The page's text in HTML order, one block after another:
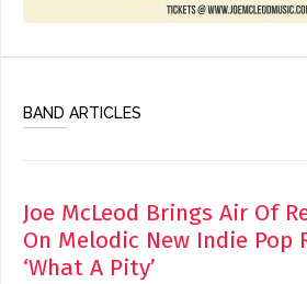
BAND ARTICLES
Joe McLeod Brings Air Of
On Melodic New Indie Pop
‘What A Pity’